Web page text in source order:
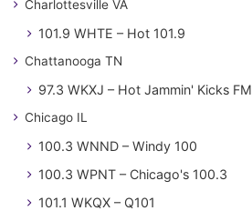
Charlottesville VA
101.9 WHTE – Hot 101.9
Chattanooga TN
97.3 WKXJ – Hot Jammin' Kicks FM
Chicago IL
100.3 WNND – Windy 100
100.3 WPNT – Chicago's 100.3
101.1 WKQX – Q101